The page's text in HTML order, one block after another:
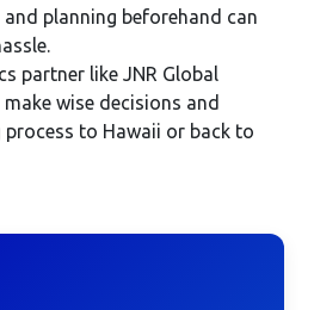
planning beforehand can
partner like JNR Global
wise decisions and
to Hawaii or back to